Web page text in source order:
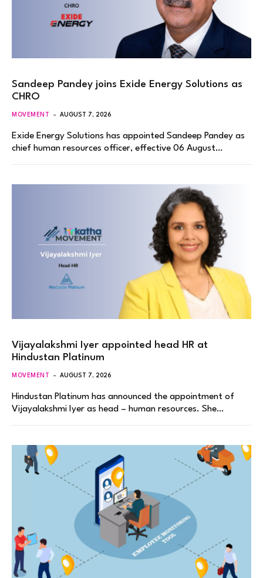
Sandeep Pandey joins Exide Energy Solutions as
CHRO
MOVEMENT AUGUST 7, 2026
Exide Energy Solutions has appointed Sandeep Pandey as
chief human resources officer, effective 06 August…
Vijayalakshmi Iyer appointed head HR at
Hindustan Platinum
MOVEMENT AUGUST 7, 2026
Hindustan Platinum has announced the appointment of
Vijayalakshmi Iyer as head – human resources. She…